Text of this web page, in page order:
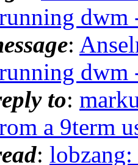
dwm
:
dwm
to:
a 9term
: